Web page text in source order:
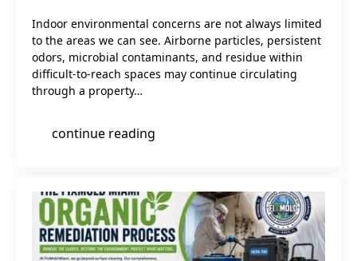
Indoor environmental concerns are not always limited
to the areas we can see. Airborne particles, persistent
odors, microbial contaminants, and residue within
difficult-to-reach spaces may continue circulating
through a property…
continue reading